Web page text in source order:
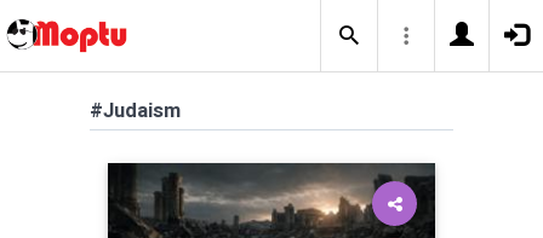
#Judaism